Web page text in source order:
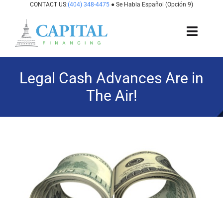
content
CONTACT US:(404) 348-4475 ● Se Habla Español (Opción 9)
How It Works
States We Fund
For Attorneys
Legal Cash Advances Are in
The Air!